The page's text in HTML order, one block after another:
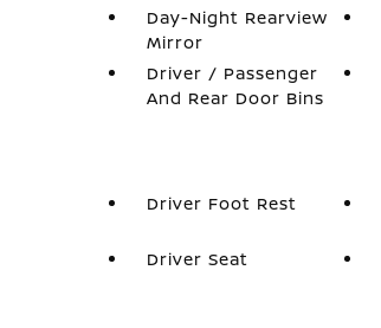
Day-Night Rearview
Mirror
Driver / Passenger
And Rear Door Bins
Driver Foot Rest
Driver Seat